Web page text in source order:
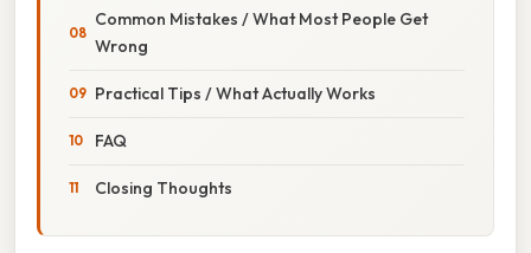
Common Mistakes / What Most People Get
Wrong
Practical Tips / What Actually Works
FAQ
Closing Thoughts